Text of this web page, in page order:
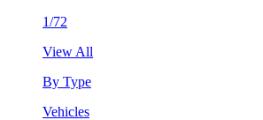
1/72
View All
By Type
Vehicles